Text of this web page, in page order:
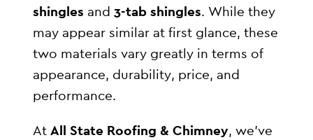
shingles and3-tab shingles. While they
may appear similar at first glance, these
two materials vary greatly in terms of
appearance, durability, price, and
performance.
AtAll State Roofing & Chimney, we’ve